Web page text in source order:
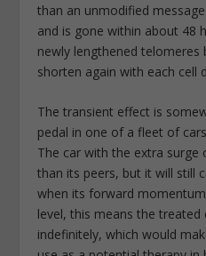
than an unmodified
and is gone within about 48
newly lengthened telomeres
shorten again with each cell
The transient effect is
pedal in one of a fleet of
The car with the extra
than its peers, but it will still
when its forward
level, this means the treated
indefinitely, which would